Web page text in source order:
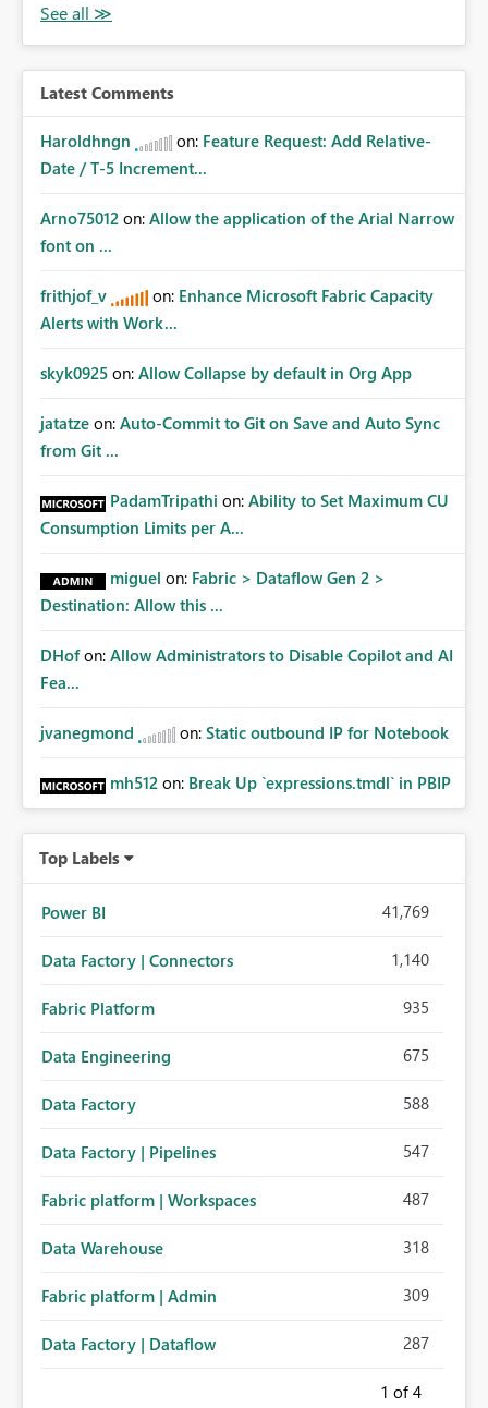
Latest Comments
Haroldhngn on: Feature Request: Add Relative-
Date / T-5 Increment...
Arno75012 on: Allow the application of the Arial Narrow
font on ...
frithjof_v on: Enhance Microsoft Fabric Capacity
Alerts with Work...
skyk0925 on: Allow Collapse by default in Org App
jatatze on: Auto-Commit to Git on Save and Auto Sync
from Git ...
PadamTripathi on: Ability to Set Maximum CU
Consumption Limits per A...
miguel on: Fabric > Dataflow Gen 2 >
Destination: Allow this ...
DHof on: Allow Administrators to Disable Copilot and AI
Fea...
jvanegmond on: Static outbound IP for Notebook
mh512 on: Break Up `expressions.tmdl` in PBIP
Top Labels
Power BI 41,769
Data Factory | Connectors 1,140
Fabric Platform 935
Data Engineering 675
Data Factory 588
Data Factory | Pipelines 547
Fabric platform | Workspaces 487
Data Warehouse 318
Fabric platform | Admin 309
Data Factory | Dataflow 287
1 of 4